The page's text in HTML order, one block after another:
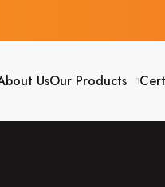
UsOur Products